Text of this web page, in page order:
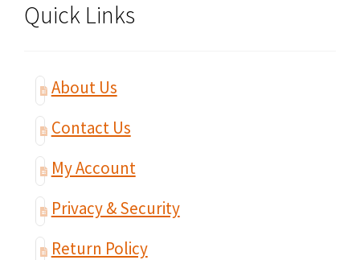
Quick Links
About Us
Contact Us
My Account
Privacy & Security
Return Policy